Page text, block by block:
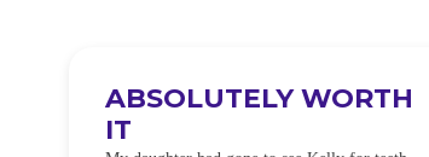
ABSOLUTELY WORTH
IT